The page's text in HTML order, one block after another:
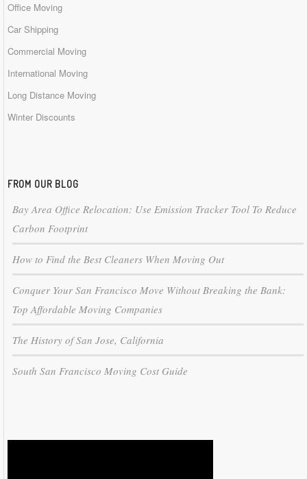
Office Moving
Car Shipping
Commercial Moving
International Moving
Long Distance Moving
Winter Discounts
FROM OUR BLOG
Bay Area Office Relocation: Use Emission Tracker Tool To Reduce
Carbon Footprint
How to Find the Best Cleaners When Moving Out
Conquer Your San Francisco Move Without Breaking the Bank:
Top Affordable Moving Companies
The History of San Jose, California
South San Francisco Moving Cost Guide